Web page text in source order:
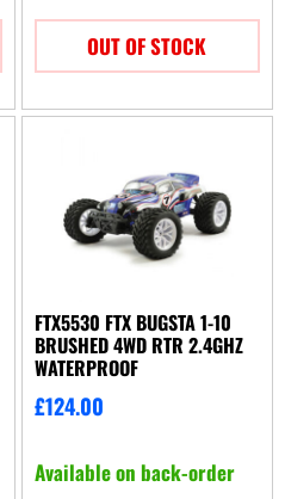
OUT OF STOCK
FTX5530 FTX BUGSTA 1-10
BRUSHED 4WD RTR 2.4GHZ
WATERPROOF
£124.00
Available on back-order